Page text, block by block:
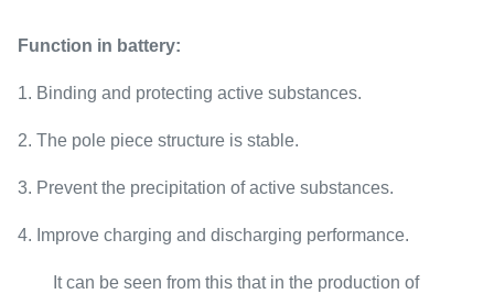
Function in battery:
1. Binding and protecting active substances.
2. The pole piece structure is stable.
3. Prevent the precipitation of active substances.
4. Improve charging and discharging performance.
It can be seen from this that in the production of